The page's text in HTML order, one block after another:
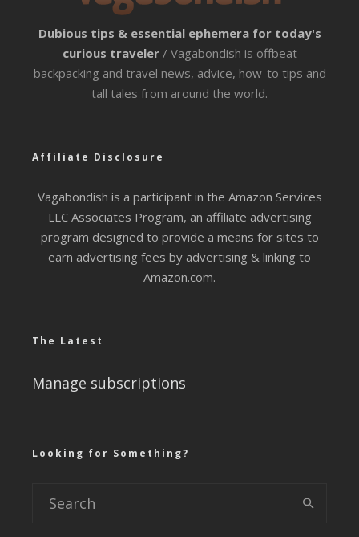
Dubious tips & essential ephemera for today's
curious traveler / Vagabondish is offbeat
backpacking and travel news, advice, how-to tips and
tall tales from around the world.
Affiliate Disclosure
Vagabondish is a participant in the Amazon Services
LLC Associates Program, an affiliate advertising
program designed to provide a means for sites to
earn advertising fees by advertising & linking to
Amazon.com.
The Latest
Manage subscriptions
Looking for Something?